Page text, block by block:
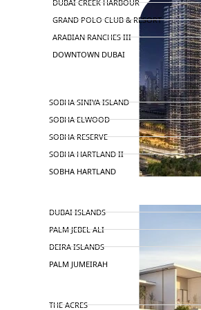
DUBAI CREEK HARBOUR
GRAND POLO CLUB & RESORT
ARABIAN RANCHES III
DOWNTOWN DUBAI
SOBHA SINIYA ISLAND
SOBHA ELWOOD
SOBHA RESERVE
SOBHA HARTLAND II
SOBHA HARTLAND
DUBAI ISLANDS
PALM JEBEL ALI
DEIRA ISLANDS
PALM JUMEIRAH
THE ACRES